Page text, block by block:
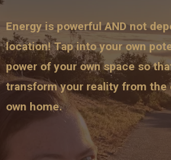
Energy is powerful AND not
location! Tap into your own
power of your own space so
transform your reality from
own home.